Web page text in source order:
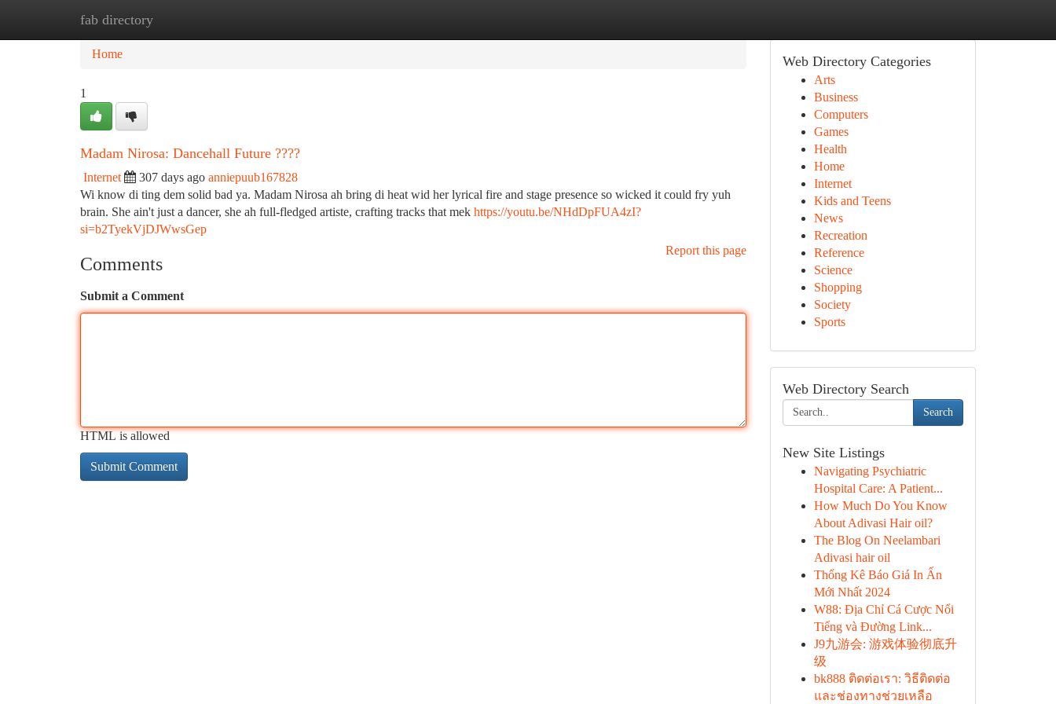
fab directory
Home
Home
1
Madam Nirosa: Dancehall Future ????
Internet 307 days ago anniepuub167828
Wi know di ting dem solid bad ya. Madam Nirosa ah bring di heat wid her lyrical fire and stage presence so wicked it could fry yuh
brain. She ain't just a dancer, she ah full-fledged artiste, crafting tracks that mek https://youtu.be/NHdDpFUA4zI?
si=b2TyekVjDJWwsGep
Report this page
Comments
Submit a Comment
HTML is allowed
Web Directory Categories
Arts
Business
Computers
Games
Health
Home
Internet
Kids and Teens
News
Recreation
Reference
Science
Shopping
Society
Sports
Web Directory Search
Search
New Site Listings
Navigating Psychiatric
Hospital Care: A Patient...
How Much Do You Know
About Adivasi Hair oil?
The Blog On Neelambari
Adivasi hair oil
Thống Kê Báo Giá In Ấn
Mới Nhất 2024
W88: Địa Chỉ Cá Cược Nổi
Tiếng và Đường Link...
J9九游会: 游戏体验彻底升
级
bk888 ติดต่อเรา: วิธีติดต่อ
และช่องทางช่วยเหลือ